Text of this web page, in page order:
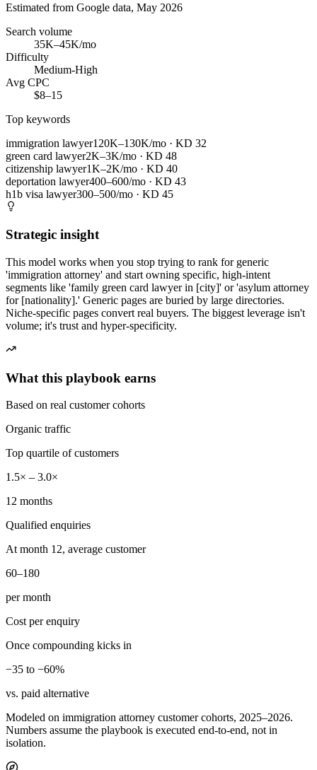
Estimated from Google data, May 2026
Search volume
35K–45K/mo
Difficulty
Medium-High
Avg CPC
$8–15
Top keywords
immigration lawyer120K–130K/mo · KD 32
green card lawyer2K–3K/mo · KD 48
citizenship lawyer1K–2K/mo · KD 40
deportation lawyer400–600/mo · KD 43
h1b visa lawyer300–500/mo · KD 45
Strategic insight
This model works when you stop trying to rank for generic
'immigration attorney' and start owning specific, high-intent
segments like 'family green card lawyer in [city]' or 'asylum attorney
for [nationality].' Generic pages are buried by large directories.
Niche-specific pages convert real buyers. The biggest leverage isn't
volume; it's trust and hyper-specificity.
What this playbook earns
Based on real customer cohorts
Organic traffic
Top quartile of customers
1.5× – 3.0×
12 months
Qualified enquiries
At month 12, average customer
60–180
per month
Cost per enquiry
Once compounding kicks in
−35 to −60%
vs. paid alternative
Modeled on immigration attorney customer cohorts, 2025–2026.
Numbers assume the playbook is executed end-to-end, not in
isolation.